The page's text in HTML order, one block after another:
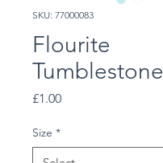
SKU: 77000083
Flourite
Tumblestone
£1.00Price
Size *